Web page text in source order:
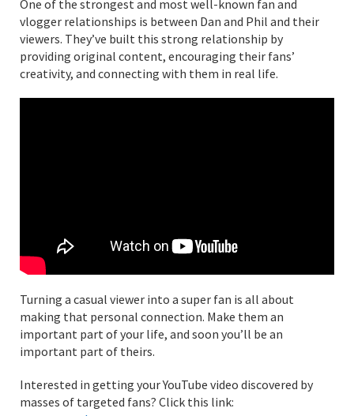
One of the strongest and most well-known fan and
vlogger relationships is between Dan and Phil and their
viewers. They’ve built this strong relationship by
providing original content, encouraging their fans’
creativity, and connecting with them in real life.
Turning a casual viewer into a super fan is all about
making that personal connection. Make them an
important part of your life, and soon you’ll be an
important part of theirs.
Interested in getting your YouTube video discovered by
masses of targeted fans? Click this link: